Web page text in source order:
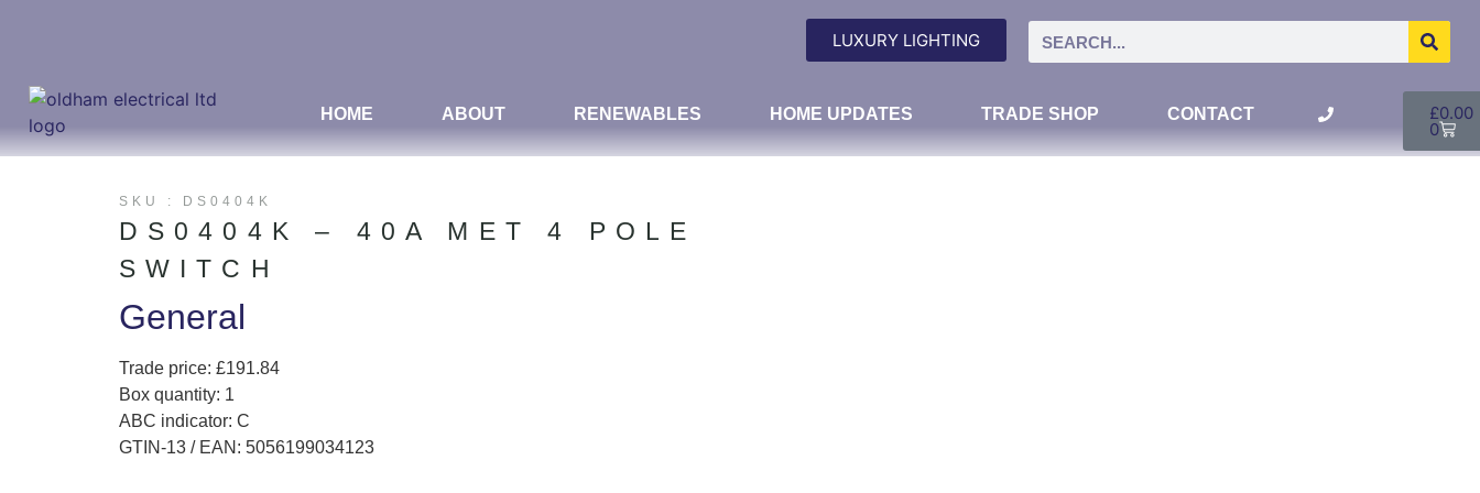
LUXURY LIGHTING
HOME ABOUT RENEWABLES HOME UPDATES TRADE SHOP CONTACT £0.00
0
SKU : DS0404K
DS0404K – 40A MET 4 POLE
SWITCH
General
Trade price: £191.84
Box quantity: 1
ABC indicator: C
GTIN-13 / EAN: 5056199034123